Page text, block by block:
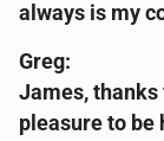
always is my
Greg:
James, thanks
pleasure to be